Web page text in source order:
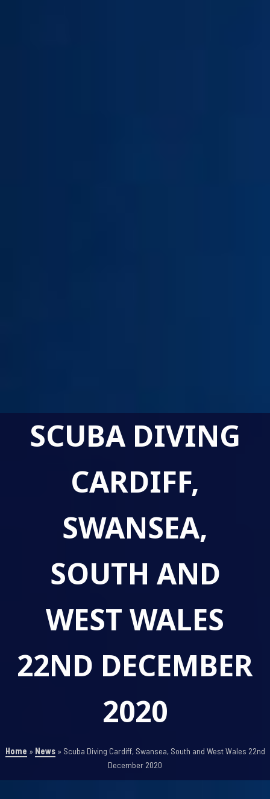
SCUBA DIVING
CARDIFF,
SWANSEA,
SOUTH AND
WEST WALES
22ND DECEMBER
2020
Home » News» Scuba Diving Cardiff, Swansea, South and West Wales 22nd
December 2020